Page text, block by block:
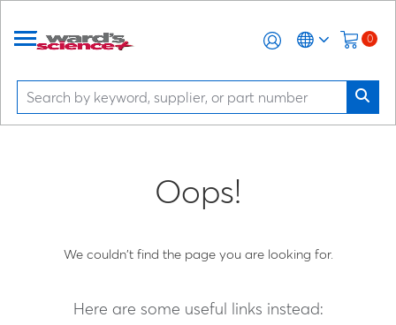
0
Oops!
We couldn't find the page you are looking for.
Here are some useful links instead: